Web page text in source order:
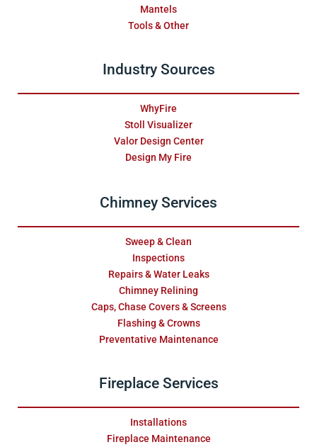
Mantels
Tools & Other
Industry Sources
WhyFire
Stoll Visualizer
Valor Design Center
Design My Fire
Chimney Services
Sweep & Clean
Inspections
Repairs & Water Leaks
Chimney Relining
Caps, Chase Covers & Screens
Flashing & Crowns
Preventative Maintenance
Fireplace Services
Installations
Fireplace Maintenance